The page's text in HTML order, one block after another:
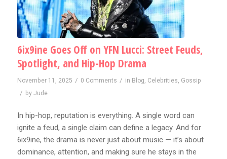
6ix9ine Goes Off on YFN Lucci: Street Feuds,
Spotlight, and Hip-Hop Drama
November 11, 2025 / 0 Comments / in Blog Celebrities Gossip
/ by Jude
In hip-hop, reputation is everything. A single word can
ignite a feud, a single claim can define a legacy. And for
6ix9ine, the drama is never just about music — it’s about
dominance, attention, and making sure he stays in the